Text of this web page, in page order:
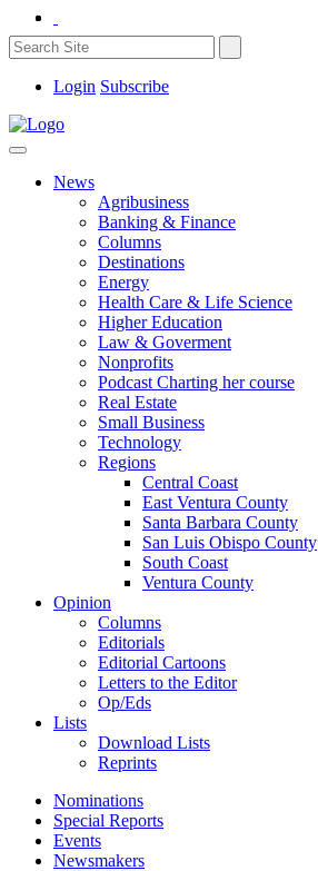
Login Subscribe
News
Agribusiness
Banking & Finance
Columns
Destinations
Energy
Health Care & Life Science
Higher Education
Law & Goverment
Nonprofits
Podcast Charting her course
Real Estate
Small Business
Technology
Regions
Central Coast
East Ventura County
Santa Barbara County
San Luis Obispo County
South Coast
Ventura County
Opinion
Columns
Editorials
Editorial Cartoons
Letters to the Editor
Op/Eds
Lists
Download Lists
Reprints
Nominations
Special Reports
Events
Newsmakers